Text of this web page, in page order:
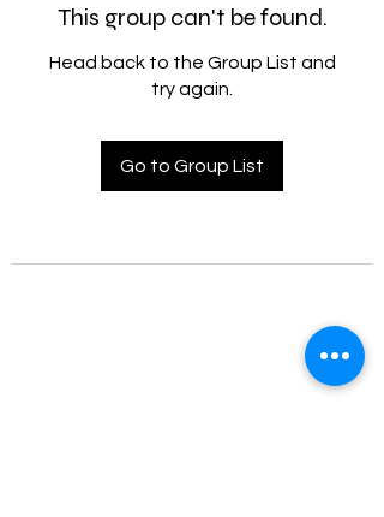
This group can't be found.
Head back to the Group List and
try again.
Go to Group List